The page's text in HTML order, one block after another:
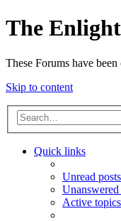
The
These Forums have
Skip to content
Quick links
Unread posts
Active topics